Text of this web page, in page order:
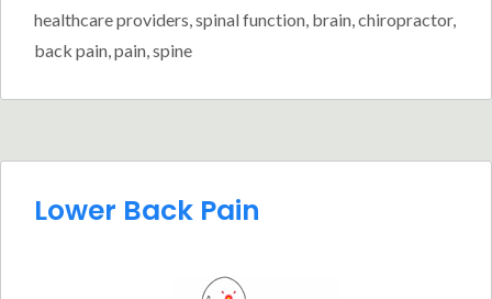
healthcare providers spinal function brain chiropractor,
back pain pain spine
Lower Back Pain